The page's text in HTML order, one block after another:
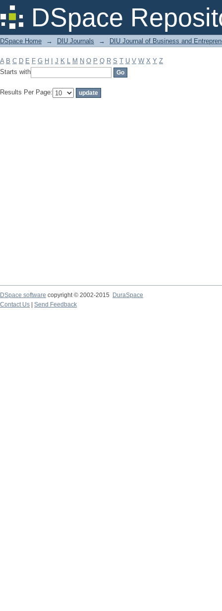
DSpace
Filter by: Subject
DSpace Home → DIU Journals → DIU Journal of Business and
A B C D E F G H J K L M N O P Q R S T U V W X Y Z
Starts with
Results Per Page:
DSpace software copyright © 2002-2015
DuraSpace
Contact Us
Send Feedback